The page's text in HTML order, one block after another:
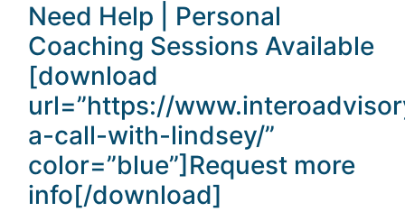
Need Help | Personal
Coaching Sessions Available
[download
url=”https://
a-call-with-lindsey/”
color=”blue”]Request more
info[/download]